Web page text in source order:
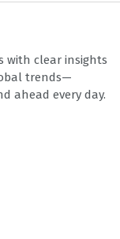
with clear insights
trends—
ahead every day.